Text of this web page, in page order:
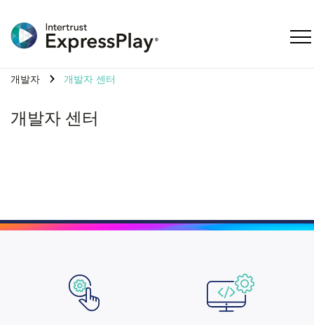
탐
개발자 개발자 센터
개발자 센터